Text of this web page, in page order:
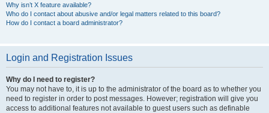
Why isn’t X feature available?
Who do I contact about abusive and/or legal matters related to this board?
How do I contact a board administrator?
Login and Registration Issues
Why do I need to register?
You may not have to, it is up to the administrator of the board as to whether you
need to register in order to post messages. However; registration will give you
access to additional features not available to guest users such as definable